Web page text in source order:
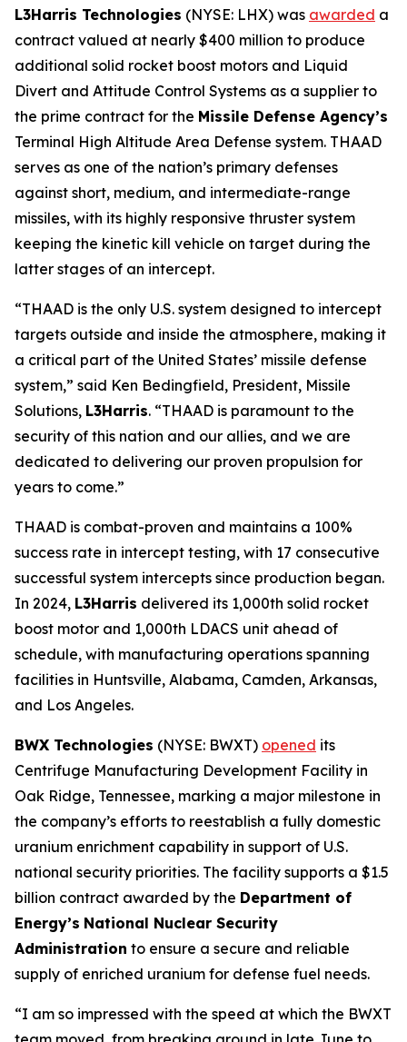
L3Harris Technologies (NYSE: LHX) was awarded a
contract valued at nearly $400 million to produce
additional solid rocket boost motors and Liquid
Divert and Attitude Control Systems as a supplier to
the prime contract for the Missile Defense Agency’s
Terminal High Altitude Area Defense system. THAAD
serves as one of the nation’s primary defenses
against short, medium, and intermediate-range
missiles, with its highly responsive thruster system
keeping the kinetic kill vehicle on target during the
latter stages of an intercept.
“THAAD is the only U.S. system designed to intercept
targets outside and inside the atmosphere, making it
a critical part of the United States’ missile defense
system,” said Ken Bedingfield, President, Missile
Solutions, L3Harris. “THAAD is paramount to the
security of this nation and our allies, and we are
dedicated to delivering our proven propulsion for
years to come.”
THAAD is combat-proven and maintains a 100%
success rate in intercept testing, with 17 consecutive
successful system intercepts since production began.
In 2024, L3Harris delivered its 1,000th solid rocket
boost motor and 1,000th LDACS unit ahead of
schedule, with manufacturing operations spanning
facilities in Huntsville, Alabama, Camden, Arkansas,
and Los Angeles.
BWX Technologies (NYSE: BWXT) opened its
Centrifuge Manufacturing Development Facility in
Oak Ridge, Tennessee, marking a major milestone in
the company’s efforts to reestablish a fully domestic
uranium enrichment capability in support of U.S.
national security priorities. The facility supports a $1.5
billion contract awarded by the Department of
Energy’s National Nuclear Security
Administration to ensure a secure and reliable
supply of enriched uranium for defense fuel needs.
“I am so impressed with the speed at which the BWXT